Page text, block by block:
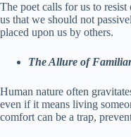
The poet calls for us to
us that we should not
placed upon us by others.
The Allure of
Human nature often
even if it means living
comfort can be a trap,